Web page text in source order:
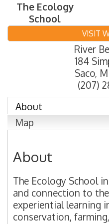
The Ecology
School
VISIT
River
184
Saco,
(207)
About
Map
About
The Ecology School
and connection to
experiential learning
conservation,